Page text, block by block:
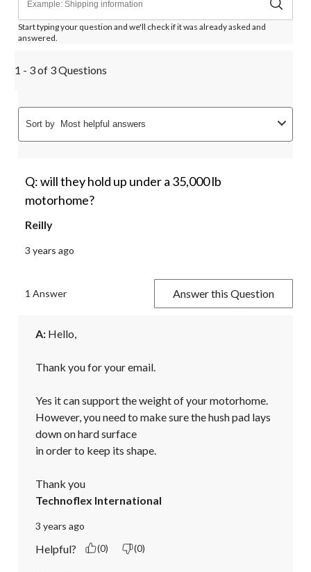
Start typing your question and we'll check if it was already asked and
answered.
1 - 3 of 3 Questions
Sort by Most helpful answers
Q: will they hold up under a 35,000 lb
motorhome?
Reilly
3 years ago
1 Answer Answer this Question
A: Hello,
Thank you for your email.
Yes it can support the weight of your motorhome.
However, you need to make sure the hush pad lays
down on hard surface
in order to keep its shape.
Thank you
Technoflex International
3 years ago
Helpful? (0) (0)